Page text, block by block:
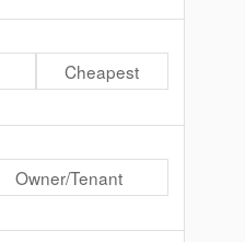
Cheapest
Owner/Tenant